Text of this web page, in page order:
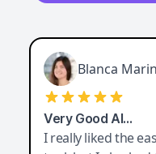
Blanca Marin
Very Good AI…
I really liked the